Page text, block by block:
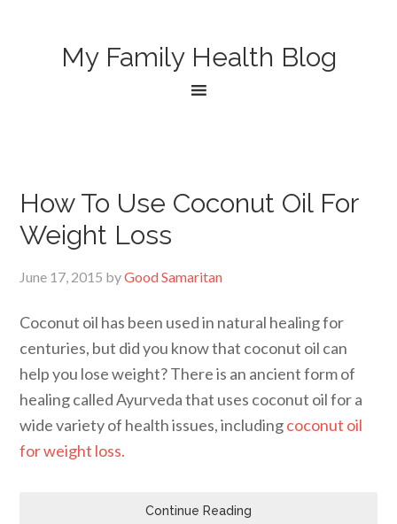
My Family Health Blog
How To Use Coconut Oil For
Weight Loss
June 17, 2015 byGood Samaritan
Coconut oil has been used in natural healing for
centuries, but did you know that coconut oil can
help you lose weight? There is an ancient form of
healing called Ayurveda that uses coconut oil for a
wide variety of health issues, includingcoconut oil
for weight loss.
Continue Reading